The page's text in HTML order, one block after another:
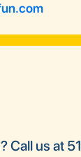
Call us at